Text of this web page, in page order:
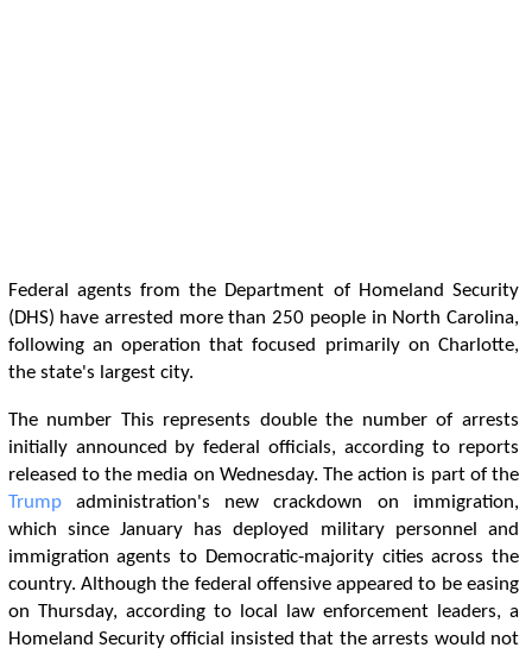
Federal agents from the Department of Homeland Security
(DHS) have arrested more than 250 people in North Carolina,
following an operation that focused primarily on Charlotte,
the state's largest city.
The number This represents double the number of arrests
initially announced by federal officials, according to reports
released to the media on Wednesday. The action is part of the
Trumpadministration's new crackdown on immigration,
which since January has deployed military personnel and
immigration agents to Democratic-majority cities across the
country. Although the federal offensive appeared to be easing
on Thursday, according to local law enforcement leaders, a
Homeland Security official insisted that the arrests would not